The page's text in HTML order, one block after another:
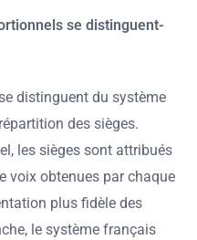
se distinguent-
distinguent du système
des sièges.
les sièges sont attribués
voix obtenues par chaque
plus fidèle des
le système français